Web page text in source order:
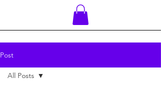
Post
All Posts